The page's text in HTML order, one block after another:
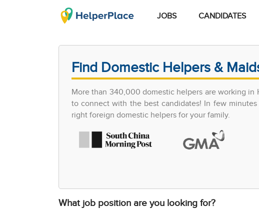
JOBS CANDIDATES
Find Domestic Helpers &
More than 340,000 domestic helpers are working
to connect with the best candidates! In few
right foreign domestic helpers for your family.
What job position are you looking for?